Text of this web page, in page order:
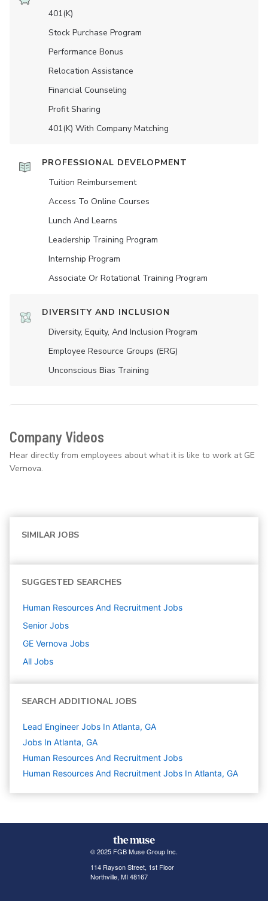
401(K)
Stock Purchase Program
Performance Bonus
Relocation Assistance
Financial Counseling
Profit Sharing
401(K) With Company Matching
PROFESSIONAL DEVELOPMENT
Tuition Reimbursement
Access To Online Courses
Lunch And Learns
Leadership Training Program
Internship Program
Associate Or Rotational Training Program
DIVERSITY AND INCLUSION
Diversity, Equity, And Inclusion Program
Employee Resource Groups (ERG)
Unconscious Bias Training
Company Videos
Hear directly from employees about what it is like to work at GE
Vernova.
SIMILAR JOBS
SUGGESTED SEARCHES
Human Resources And Recruitment Jobs
Senior Jobs
GE Vernova Jobs
All Jobs
SEARCH ADDITIONAL JOBS
Lead Engineer Jobs In Atlanta, GA
Jobs In Atlanta, GA
Human Resources And Recruitment Jobs
Human Resources And Recruitment Jobs In Atlanta, GA
© 2025 FGB Muse Group Inc.
114 Rayson Street, 1st Floor
Northville, MI 48167